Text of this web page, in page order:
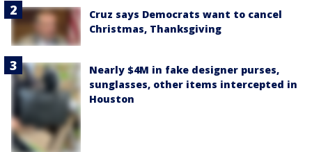
Cruz says Democrats want to cancel
Christmas, Thanksgiving
Nearly $4M in fake designer purses,
sunglasses, other items intercepted in
Houston